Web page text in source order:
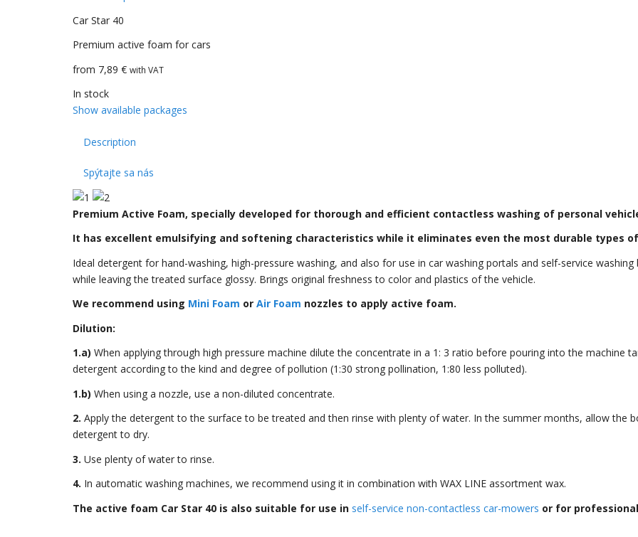
Car Star 40
Premium active foam for cars
from 7,89 € with VAT
In stock
Show available packages
Description
Spýtajte sa nás
Premium Active Foam, specially developed for thorough and efficient contactless washing of personal
It has excellent emulsifying and softening characteristics while it eliminates even the most durable types
Ideal detergent for hand-washing, high-pressure washing, and also for use in car washing portals and self-service
while leaving the treated surface glossy. Brings original freshness to color and plastics of the vehicle.
We recommend using Mini Foam or Air Foam nozzles to apply active foam.
Dilution:
1.a) When applying through high pressure machine dilute the concentrate in a 1: 3 ratio before pouring into the machine
detergent according to the kind and degree of pollution (1:30 strong pollination, 1:80 less polluted).
1.b) When using a nozzle, use a non-diluted concentrate.
2. Apply the detergent to the surface to be treated and then rinse with plenty of water. In the summer months, allow the
detergent to dry.
3. Use plenty of water to rinse.
4. In automatic washing machines, we recommend using it in combination with WAX LINE assortment wax.
The active foam Car Star 40 is also suitable for use in self-service non-contactless car-mowers or for